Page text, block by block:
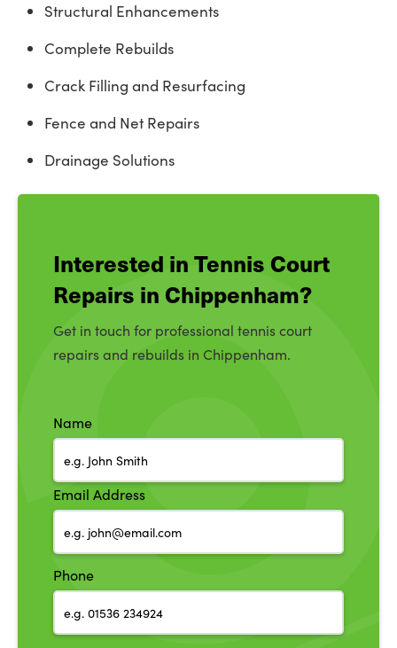
Structural Enhancements
Complete Rebuilds
Crack Filling and Resurfacing
Fence and Net Repairs
Drainage Solutions
Interested in Tennis Court
Repairs in Chippenham?
Get in touch for professional tennis court
repairs and rebuilds in Chippenham.
Name
Email Address
Phone